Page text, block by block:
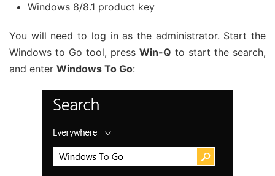
Windows 8/8.1 product key
You will need to log in as the administrator. Start the
Windows to Go tool, press Win-Q to start the search,
and enter Windows To Go: